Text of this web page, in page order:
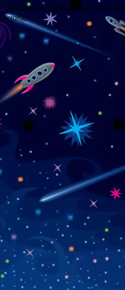
Trouble viewing this page? Go to our
wrong.